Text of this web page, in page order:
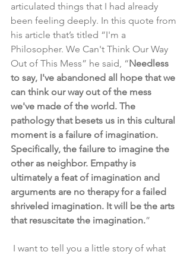
articulated things that I had already
been feeling deeply. In this quote from
his article that’s titled “I'm a
Philosopher. We Can't Think Our Way
Out of This Mess” he said, “Needless
to say, I've abandoned all hope that we
can think our way out of the mess
we've made of the world. The
pathology that besets us in this cultural
moment is a failure of imagination.
Specifically, the failure to imagine the
other as neighbor. Empathy is
ultimately a feat of imagination and
arguments are no therapy for a failed
shriveled imagination. It will be the arts
that resuscitate the imagination.”